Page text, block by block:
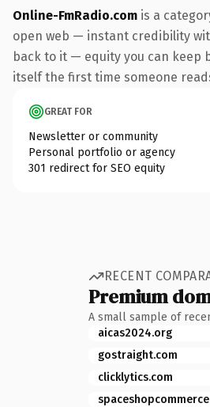
Online-FmRadio.com is a
open web — instant credibility
back to it — equity you can keep
itself the first time someone
GREAT FOR
Newsletter or community
Personal portfolio or agency
301 redirect for SEO equity
RECENT
Premium
A small sample of
aicas2024.org
gostraight.com
clicklytics.com